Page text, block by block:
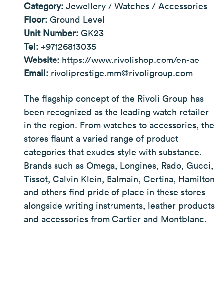
Category: Jewellery / Watches / Accessories
Floor: Ground Level
Unit Number: GK23
Tel: +97126813035
Website: https://www.rivolishop.com/en-ae
Email: rivoliprestige.mm@rivoligroup.com
The flagship concept of the Rivoli Group has
been recognized as the leading watch retailer
in the region. From watches to accessories, the
stores flaunt a varied range of product
categories that exudes style with substance.
Brands such as Omega, Longines, Rado, Gucci,
Tissot, Calvin Klein, Balmain, Certina, Hamilton
and others find pride of place in these stores
alongside writing instruments, leather products
and accessories from Cartier and Montblanc.